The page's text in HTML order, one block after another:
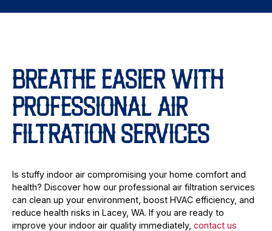
BREATHE EASIER WITH
PROFESSIONAL AIR
FILTRATION SERVICES
Is stuffy indoor air compromising your home comfort and
health? Discover how our professional air filtration services
can clean up your environment, boost HVAC efficiency, and
reduce health risks in Lacey, WA. If you are ready to
improve your indoor air quality immediately, contact us